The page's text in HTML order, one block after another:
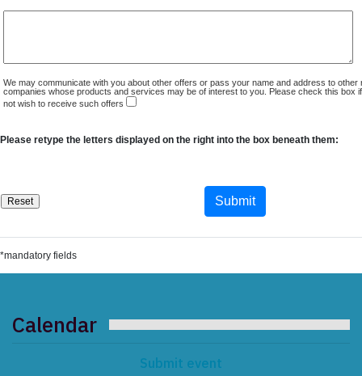
We may communicate with you about other offers or pass your name and address to other
companies whose products and services may be of interest to you. Please check this box
not wish to receive such offers
Please retype the letters displayed on the right into the box beneath them:
*mandatory fields
Calendar
Submit event